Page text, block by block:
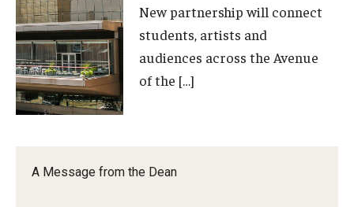
A Message from the Dean
Orchestra
and
Ensemble
Arts.
Orchestra
New partnership will connect
students, artists and
audiences across the Avenue
of the […]